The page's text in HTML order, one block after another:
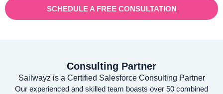
SCHEDULE A FREE CONSULTATION
Consulting Partner
Sailwayz is a Certified Salesforce Consulting Partner
Our experienced and skilled team boasts over 50 combined